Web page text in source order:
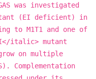
was investigated
(EI deficient) in
to M1T1 and one of
italic> mutant
on multiple
Complementation